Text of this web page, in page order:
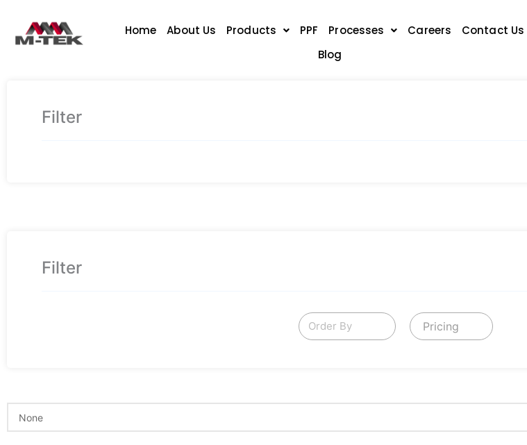
content
Home About Us Products PPF Processes Careers
Contact Us
Blog
Filter
Filter
Pricing